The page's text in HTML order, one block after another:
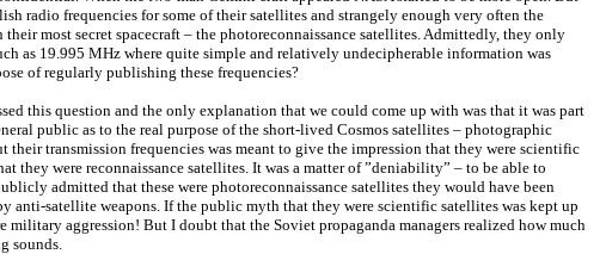
radio frequencies for some of their satellites and strangely enough very often the
their most secret spacecraft – the photoreconnaissance satellites. Admittedly, they only
as 19.995 MHz where quite simple and relatively undecipherable information was
of regularly publishing these frequencies?
this question and the only explanation that we could come up with was that it was part
public as to the real purpose of the short-lived Cosmos satellites – photographic
their transmission frequencies was meant to give the impression that they were scientific
they were reconnaissance satellites. It was a matter of ”deniability” – to be able to
admitted that these were photoreconnaissance satellites they would have been
anti-satellite weapons. If the public myth that they were scientific satellites was kept up
military aggression! But I doubt that the Soviet propaganda managers realized how much
sounds.